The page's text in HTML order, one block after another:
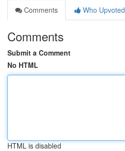
Comments
Who Upvoted
Comments
Submit a Comment
No HTML
HTML is disabled